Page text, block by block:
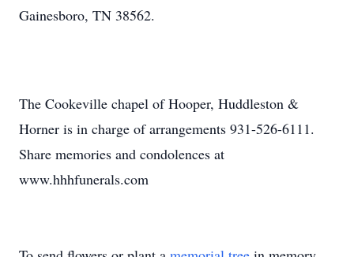
Gainesboro, TN 38562.
The Cookeville chapel of Hooper, Huddleston &
Horner is in charge of arrangements 931-526-6111.
Share memories and condolences at
www.hhhfunerals.com